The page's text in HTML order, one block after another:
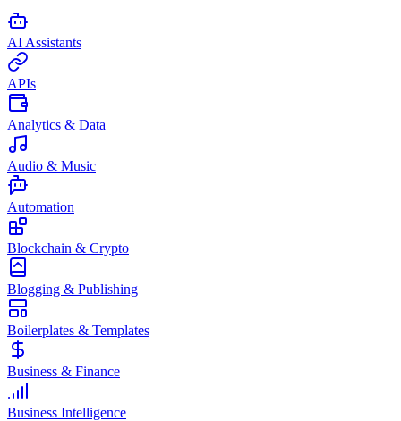
AI Assistants
APIs
Analytics & Data
Audio & Music
Automation
Blockchain & Crypto
Blogging & Publishing
Boilerplates & Templates
Business & Finance
Business Intelligence